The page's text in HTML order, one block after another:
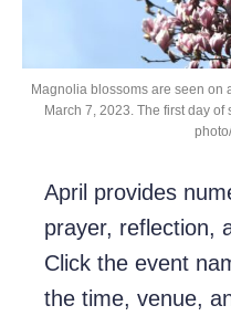
Magnolia blossoms are seen on
March 7, 2023. The first day
April provides
prayer, reflection,
Click the event
the time, venue,